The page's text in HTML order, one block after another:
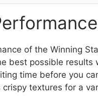
of the Winning
best possible
time before you
textures for a